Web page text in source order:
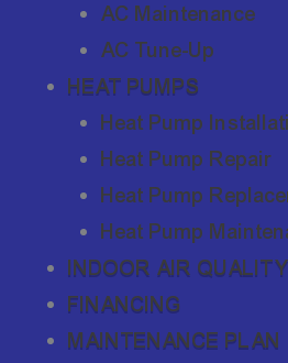
AC Maintenance
AC Tune-Up
HEAT PUMPS
Heat Pump
Heat Pump Repair
Heat Pump
Heat Pump
INDOOR AIR QUALITY
FINANCING
MAINTENANCE PLAN